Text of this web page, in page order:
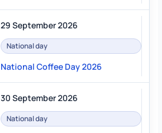
29 September 2026
National day
National Coffee Day 2026
30 September 2026
National day